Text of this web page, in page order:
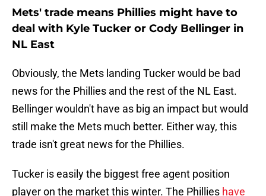
Mets' trade means Phillies might have to
deal with Kyle Tucker or Cody Bellinger in
NL East
Obviously, the Mets landing Tucker would be bad
news for the Phillies and the rest of the NL East.
Bellinger wouldn't have as big an impact but would
still make the Mets much better. Either way, this
trade isn't great news for the Phillies.
Tucker is easily the biggest free agent position
player on the market this winter. The Phillies have